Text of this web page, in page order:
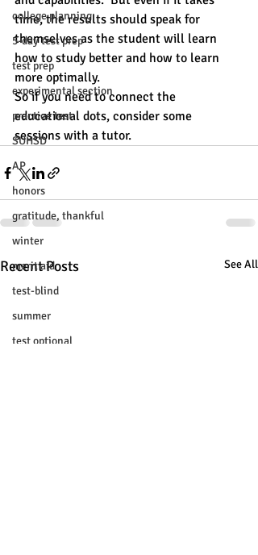
college planning
5-day test prep
test prep
experimental section
practice test
SUHSD
AP
honors
gratitude, thankful
winter
merit aid
test-blind
summer
test optional
time, the results should speak for
themselves as the student will learn
how to study better and how to learn
more optimally.
So if you need to connect the
educational dots, consider some
sessions with a tutor.
Recent Posts See All